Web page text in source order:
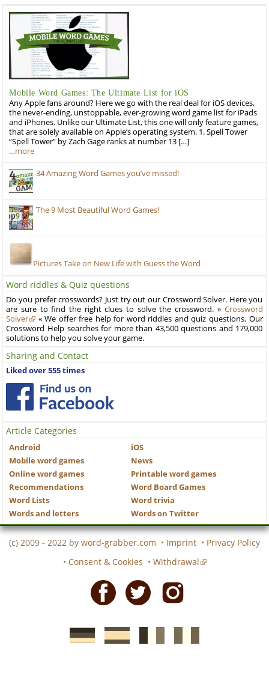
Mobile Word Games: The Ultimate List for iOS
Any Apple fans around? Here we go with the real deal for iOS devices,
the never-ending, unstoppable, ever-growing word game list for iPads
and iPhones. Unlike our Ultimate List, this one will only feature games,
that are solely available on Apple’s operating system. 1. Spell Tower
“Spell Tower” by Zach Gage ranks at number 13 […]
…more
34 Amazing Word Games you’ve missed!
The 9 Most Beautiful Word Games!
Pictures Take on New Life with Guess the Word
Word riddles & Quiz questions
Do you prefer crosswords? Just try out our Crossword Solver. Here you
are sure to find the right clues to solve the crossword. » Crossword
Solver
« We offer free help for word riddles and quiz questions. Our
Crossword Help searches for more than 43,500 questions and 179,000
solutions to help you solve your game.
Sharing and Contact
Liked over 555 times
Article Categories
Android
iOS
Mobile word games
News
Online word games
Printable word games
Recommendations
Word Board Games
Word Lists
Word trivia
Words and letters
Words on Twitter
(c) 2009 - 2022 by word-grabber.com • Imprint • Privacy Policy
• Consent & Cookies • Withdrawal